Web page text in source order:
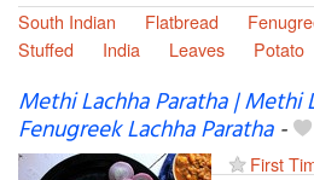
South Indian
Flatbread
Stuffed
India Leaves Potato
Methi Lachha Paratha | Methi
Fenugreek Lachha Paratha-
First